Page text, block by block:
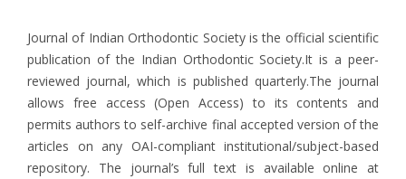
Journal of Indian Orthodontic Society is the official scientific
publication of the Indian Orthodontic Society.It is a peer-
reviewed journal, which is published quarterly.The journal
allows free access (Open Access) to its contents and
permits authors to self-archive final accepted version of the
articles on any OAI-compliant institutional/subject-based
repository. The journal’s full text is available online at